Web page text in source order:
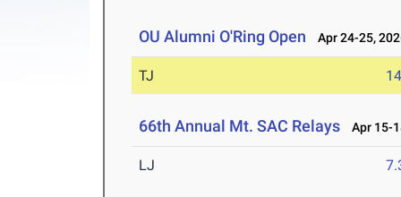
OU Alumni O'Ring Open Apr 24-25,
TJ
66th Annual Mt. SAC Relays Apr 15-
LJ